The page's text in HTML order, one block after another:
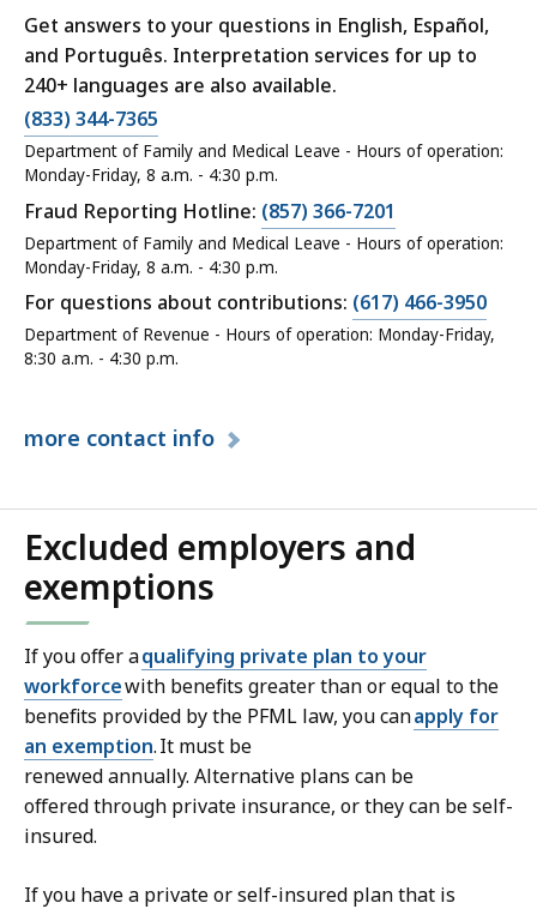
Get answers to your questions in English, Español,
and Português. Interpretation services for up to
240+ languages are also available.
(833) 344-7365
Department of Family and Medical Leave - Hours of operation:
Monday-Friday, 8 a.m. - 4:30 p.m.
Fraud Reporting Hotline: (857) 366-7201
Department of Family and Medical Leave - Hours of operation:
Monday-Friday, 8 a.m. - 4:30 p.m.
For questions about contributions: (617) 466-3950
Department of Revenue - Hours of operation: Monday-Friday,
8:30 a.m. - 4:30 p.m.
more contact info
Excluded employers and
exemptions
If you offer aqualifying private plan to your
workforcewith benefits greater than or equal to the
benefits provided by the PFML law, you canapply for
an exemption. It must be
renewed annually. Alternative plans can be
offered through private insurance, or they can be self-
insured.
If you have a private or self-insured plan that is